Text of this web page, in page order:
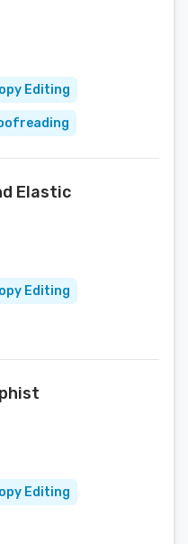
Editing
Elastic
Editing
Editing